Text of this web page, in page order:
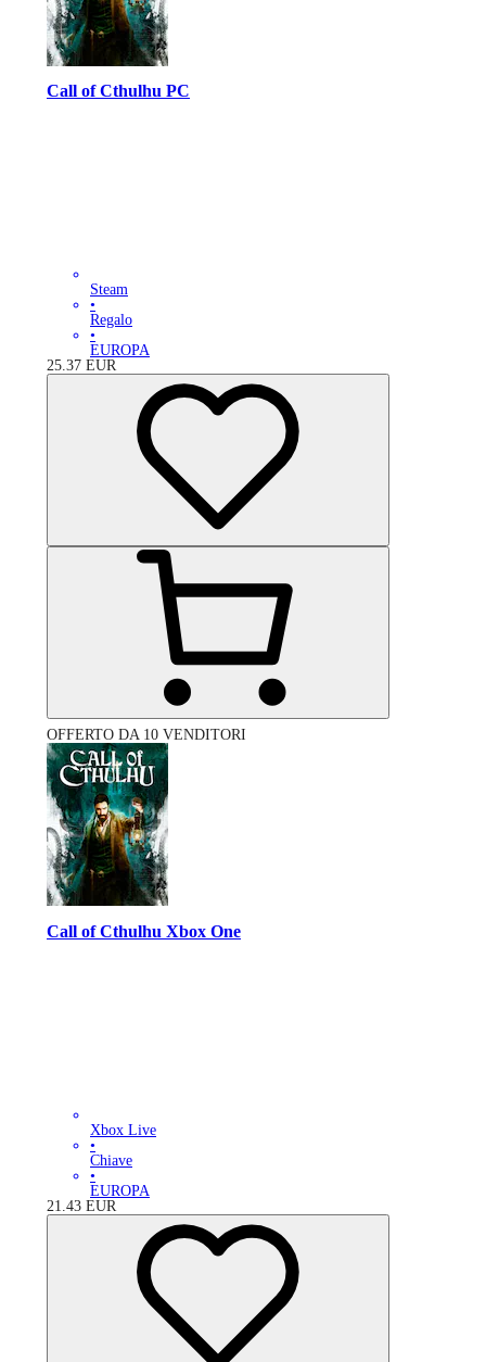
Call of Cthulhu PC
Steam
•
Regalo
•
EUROPA
25.37 EUR
OFFERTO DA 10 VENDITORI
Call of Cthulhu Xbox One
Xbox Live
•
Chiave
•
EUROPA
21.43 EUR